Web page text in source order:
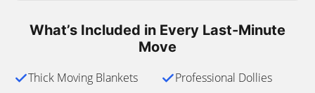
What’s Included in Every Last-Minute
Move
Thick Moving Blankets
Professional Dollies